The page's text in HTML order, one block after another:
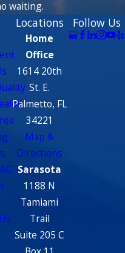
waiting.
Tech
Locations
Home
Office
1614 20th
St. E.
Palmetto, FL
34221
Map &
Directions
Sarasota
1188 N
Tamiami
Trail
Suite 205 C
Follow Us